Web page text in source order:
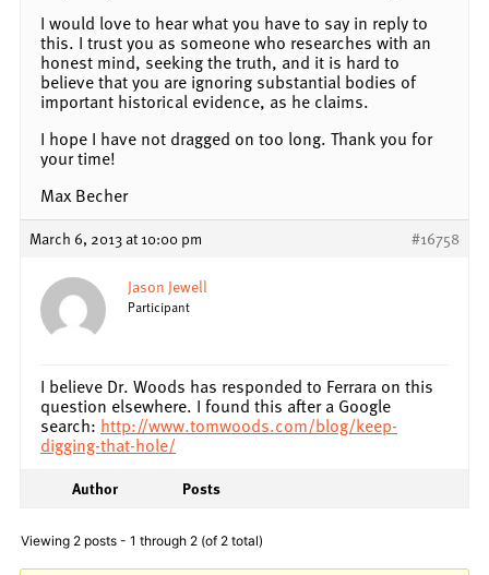
I would love to hear what you have to say in reply to
this. I trust you as someone who researches with an
honest mind, seeking the truth, and it is hard to
believe that you are ignoring substantial bodies of
important historical evidence, as he claims.
I hope I have not dragged on too long. Thank you for
your time!
Max Becher
March 6, 2013 at 10:00 pm #16758
Jason Jewell
Participant
I believe Dr. Woods has responded to Ferrara on this
question elsewhere. I found this after a Google
search: http://www.tomwoods.com/blog/keep-
digging-that-hole/
Author Posts
Viewing 2 posts - 1 through 2 (of 2 total)